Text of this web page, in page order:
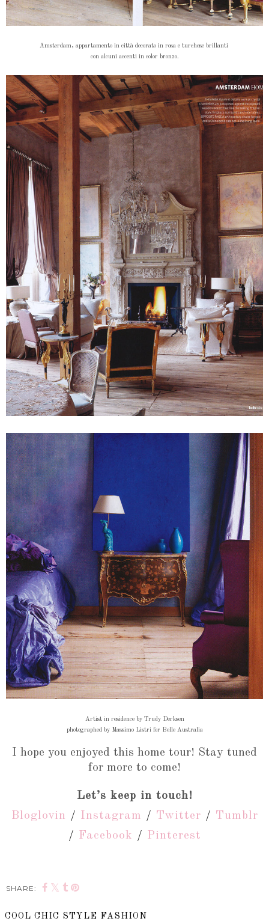
Amsterdam, appartamento in città decorato in rosa e turchese brillanti
con alcuni accenti in color bronzo.
Artist in residence by Trudy Derksen
photographed by Massimo Listri for Belle Australia
I hope you enjoyed this home tour! Stay tuned
for more to come!
Let’s keep in touch!
Bloglovin / Instagram / Twitter / Tumblr
/ Facebook / Pinterest
SHARE:
COOL CHIC STYLE FASHION